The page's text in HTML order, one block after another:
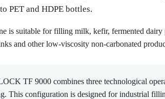
PET and HDPE bottles.
is suitable for filling milk, kefir, fermented
and other low-viscosity non-carbonated
TF 9000 combines three technological
This configuration is designed for industrial